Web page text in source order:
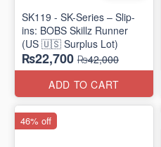
SK119 - SK-Series – Slip-
ins: BOBS Skillz Runner
(US 🇺🇸 Surplus Lot)
₨22,700 ₨42,000
ADD TO CART
46% off